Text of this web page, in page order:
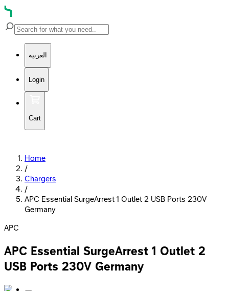
العربية
Login
Cart
Home
/
Chargers
/
APC Essential SurgeArrest 1 Outlet 2 USB Ports 230V
Germany
APC
APC Essential SurgeArrest 1 Outlet 2
USB Ports 230V Germany